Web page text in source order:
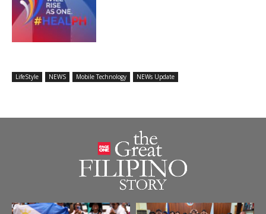
LifeStyle NEWS Mobile Technology NEWs Update